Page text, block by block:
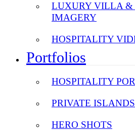
LUXURY VILLA &
IMAGERY
HOSPITALITY
Portfolios
HOSPITALITY
PRIVATE
HERO SHOTS